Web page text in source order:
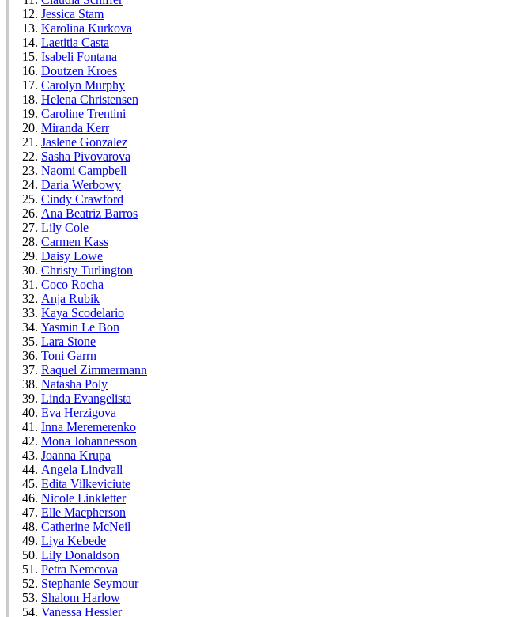
Jessica Stam
Karolina Kurkova
Laetitia Casta
Isabeli Fontana
Doutzen Kroes
Carolyn Murphy
Helena Christensen
Caroline Trentini
Miranda Kerr
Jaslene Gonzalez
Sasha Pivovarova
Naomi Campbell
Daria Werbowy
Cindy Crawford
Ana Beatriz Barros
Lily Cole
Carmen Kass
Daisy Lowe
Christy Turlington
Coco Rocha
Anja Rubik
Kaya Scodelario
Yasmin Le Bon
Lara Stone
Toni Garrn
Raquel Zimmermann
Natasha Poly
Linda Evangelista
Eva Herzigova
Inna Meremerenko
Mona Johannesson
Joanna Krupa
Angela Lindvall
Edita Vilkeviciute
Nicole Linkletter
Elle Macpherson
Catherine McNeil
Liya Kebede
Lily Donaldson
Petra Nemcova
Stephanie Seymour
Shalom Harlow
Vanessa Hessler